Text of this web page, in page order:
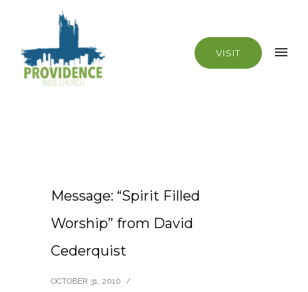
VISIT
Message: “Spirit Filled
Worship” from David
Cederquist
OCTOBER 31, 2010 /